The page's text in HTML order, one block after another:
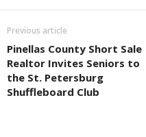
Previous article
Pinellas County Short Sale
Realtor Invites Seniors to
the St. Petersburg
Shuffleboard Club